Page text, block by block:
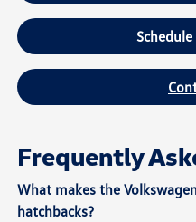
Frequently
What makes the
hatchbacks?